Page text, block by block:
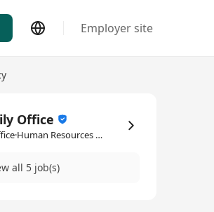
Employer site
Office
Eden Family Office·Human Resources Management / Consultancy
all 5 job(s)